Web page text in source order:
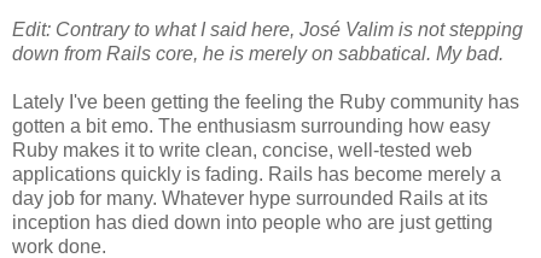
Edit: Contrary to what I said here, José Valim is not stepping
down from Rails core, he is merely on sabbatical. My bad.
Lately I've been getting the feeling the Ruby community has
gotten a bit emo. The enthusiasm surrounding how easy
Ruby makes it to write clean, concise, well-tested web
applications quickly is fading. Rails has become merely a
day job for many. Whatever hype surrounded Rails at its
inception has died down into people who are just getting
work done.